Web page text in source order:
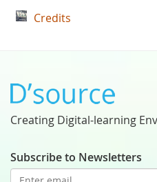
Credits
Creating Digital-learning
Subscribe to Newsletters